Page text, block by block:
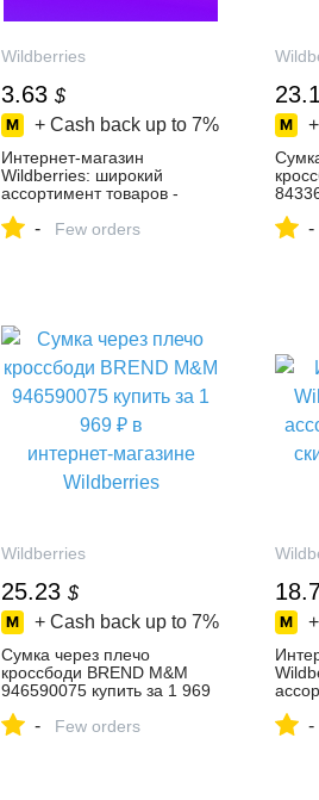
Wildberries
3.63 $
+ Cash back up to 7%
Интернет‑магазин
Wildberries: широкий
ассортимент товаров -
- Few orders -
Wildberries
25.23 $
+ Cash back up to 7%
Cумка через плечо
кроссбоди BREND M&M
946590075 купить за 1 969
Wildberries
- Few orders -